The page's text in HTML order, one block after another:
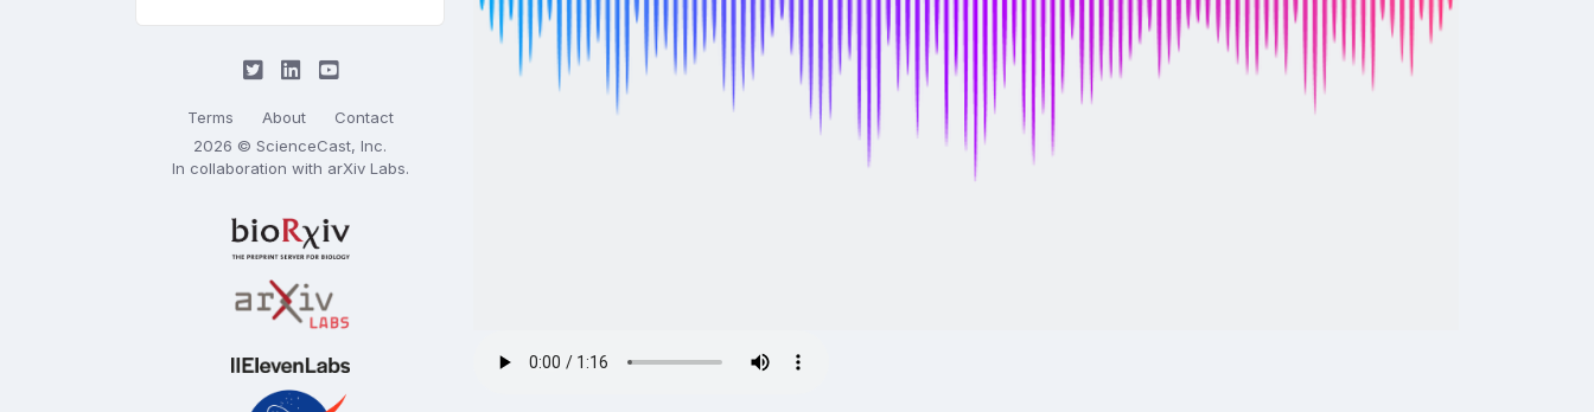
Terms About
Contact
2026 © ScienceCast, Inc.
In collaboration with arXiv Labs.